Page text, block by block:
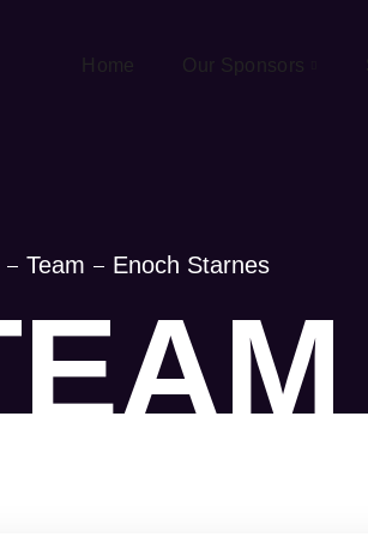
Home Our Sponsors
Team Enoch Starnes